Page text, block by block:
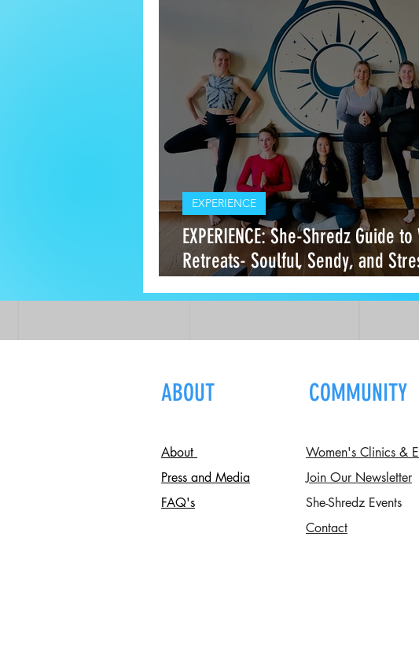
EXPERIENCE: She-Shredz Guide to
Retreats- Soulful, Sendy, and
EXPERIENCE
ABOUT COMMUNITY
About
Press and Media
FAQ's
Women's Clinics &
Join Our Newsletter
She-Shredz Events
Contact